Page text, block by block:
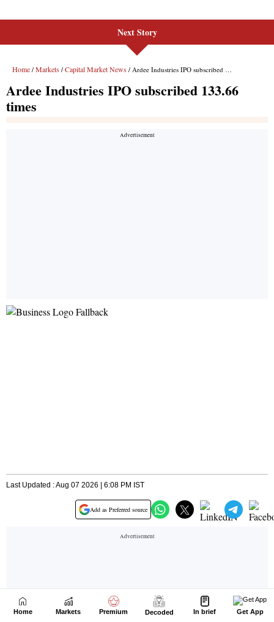
Next Story
Home Markets Premium Decoded In brief Get App